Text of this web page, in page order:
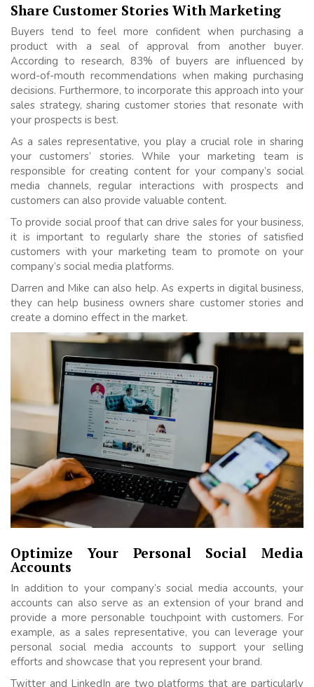
Share Customer Stories With Marketing
Buyers tend to feel more confident when purchasing a
product with a seal of approval from another buyer.
According to research, 83% of buyers are influenced by
word-of-mouth recommendations when making purchasing
decisions. Furthermore, to incorporate this approach into your
sales strategy, sharing customer stories that resonate with
your prospects is best.
As a sales representative, you play a crucial role in sharing
your customers’ stories. While your marketing team is
responsible for creating content for your company’s social
media channels, regular interactions with prospects and
customers can also provide valuable content.
To provide social proof that can drive sales for your business,
it is important to regularly share the stories of satisfied
customers with your marketing team to promote on your
company’s social media platforms.
Darren and Mike can also help. As experts in digital business,
they can help business owners share customer stories and
create a domino effect in the market.
Optimize Your Personal Social Media
Accounts
In addition to your company’s social media accounts, your
accounts can also serve as an extension of your brand and
provide a more personable touchpoint with customers. For
example, as a sales representative, you can leverage your
personal social media accounts to support your selling
efforts and showcase that you represent your brand.
Twitter and LinkedIn are two platforms that are particularly